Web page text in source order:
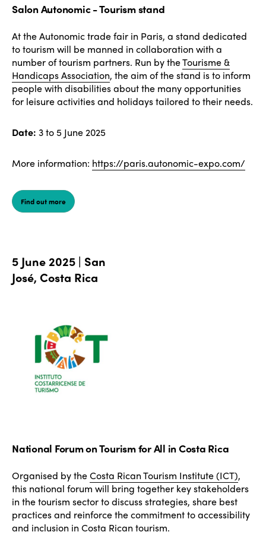
Salon Autonomic - Tourism stand
At the Autonomic trade fair in Paris, a stand dedicated
to tourism will be manned in collaboration with a
number of tourism partners. Run by theTourisme &
Handicaps Association, the aim of the stand is to inform
people with disabilities about the many opportunities
for leisure activities and holidays tailored to their needs.
Date:3 to 5 June 2025
More information: https://paris.autonomic-expo.com/
Find out more
5 June 2025 | San
José, Costa Rica
National Forum on Tourism for All in Costa Rica
Organised by theCosta Rican Tourism Institute (ICT),
this national forum will bring together key stakeholders
in the tourism sector to discuss strategies, share best
practices and reinforce the commitment to accessibility
and inclusion in Costa Rican tourism.